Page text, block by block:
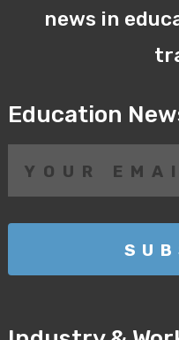
news in
Education